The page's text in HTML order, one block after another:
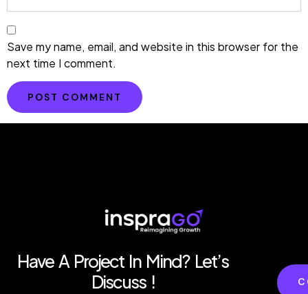
Save my name, email, and website in this browser for the
next time I comment.
Have A Project In Mind? Let’s
Discuss !